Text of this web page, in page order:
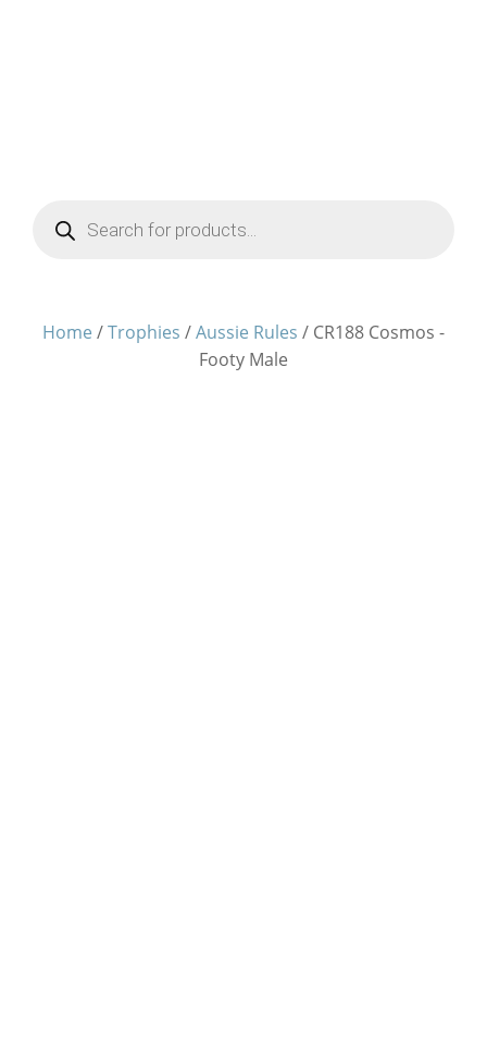
Products
search
Home /Trophies /Aussie Rules / CR188 Cosmos -
Footy Male